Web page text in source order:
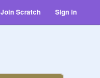
Join Scratch Sign in